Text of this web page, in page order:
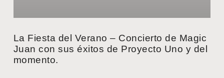
La Fiesta del Verano – Concierto de Magic
Juan con sus éxitos de Proyecto Uno y del
momento.